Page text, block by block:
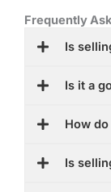
Frequently
Is
Is it a
How
Is